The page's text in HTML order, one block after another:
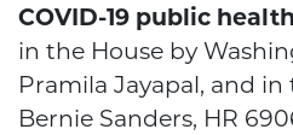
COVID-19 public
in the House by
Pramila Jayapal, and in
Bernie Sanders, HR